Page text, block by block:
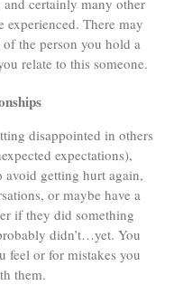
certainly many other
experienced. There may
the person you hold a
relate to this someone.
disappointed in others
expectations),
getting hurt again,
or maybe have a
if they did something
didn’t…yet. You
feel or for mistakes you
them.